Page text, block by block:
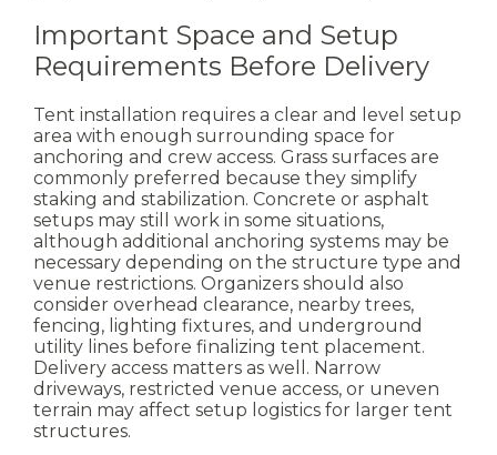
Important Space and Setup
Requirements Before Delivery
Tent installation requires a clear and level setup
area with enough surrounding space for
anchoring and crew access. Grass surfaces are
commonly preferred because they simplify
staking and stabilization. Concrete or asphalt
setups may still work in some situations,
although additional anchoring systems may be
necessary depending on the structure type and
venue restrictions. Organizers should also
consider overhead clearance, nearby trees,
fencing, lighting fixtures, and underground
utility lines before finalizing tent placement.
Delivery access matters as well. Narrow
driveways, restricted venue access, or uneven
terrain may affect setup logistics for larger tent
structures.